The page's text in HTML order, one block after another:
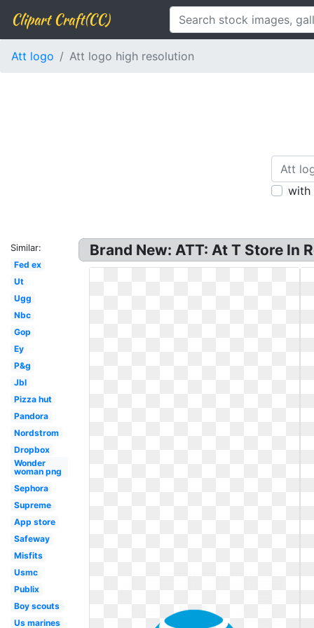
Clipart Craft(CC)
Att logo Att logo high resolution
with
Similar:
Fed ex
Ut
Ugg
Nbc
Gop
Ey
P&g
Jbl
Pizza hut
Pandora
Nordstrom
Dropbox
Wonder
woman png
Sephora
Supreme
App store
Safeway
Misfits
Usmc
Publix
Boy scouts
Us marines
Brand New: ATT: At T Store In